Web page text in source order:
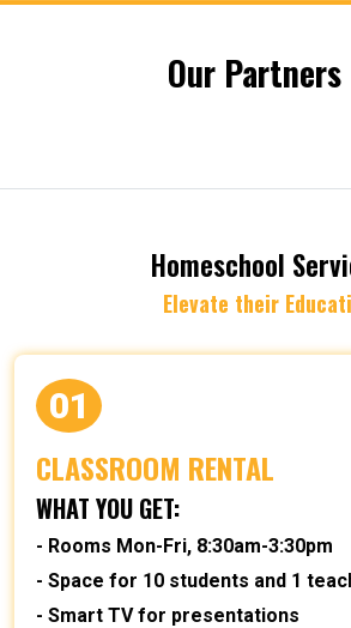
Our Partners
Homeschool
Elevate their
01
CLASSROOM RENTAL
WHAT YOU GET:
Rooms Mon-Fri, 8:30am-3:30pm
Space for 10 students and 1
Smart TV for presentations